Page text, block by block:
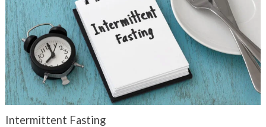
Intermittent Fasting